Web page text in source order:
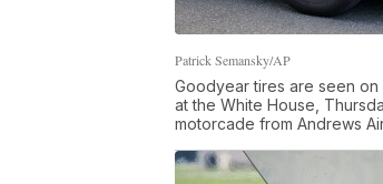
Patrick Semansky/AP
Goodyear tires are seen
at the White House,
motorcade from Andrews